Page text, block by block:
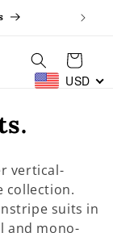
Cart
USD
vertical-
collection.
suits in
and mono-